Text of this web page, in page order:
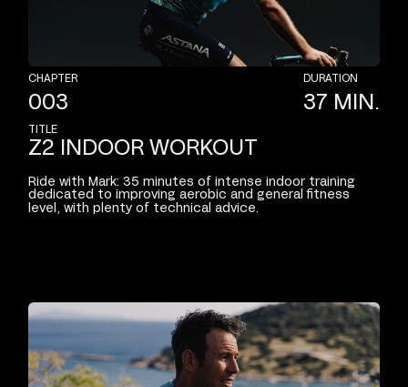
CHAPTER
003
DURATION
37 MIN.
TITLE
Z2 INDOOR WORKOUT
Ride with Mark: 35 minutes of intense indoor training
dedicated to improving aerobic and general fitness
level, with plenty of technical advice.